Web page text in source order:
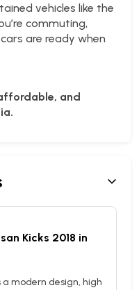
vehicles like the
commuting,
are ready when
and
Kicks 2018 in
modern design, high